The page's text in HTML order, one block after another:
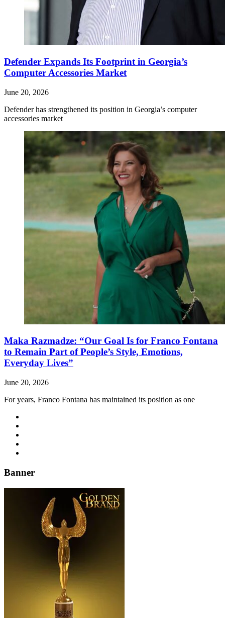
Defender Expands Its Footprint in Georgia’s
Computer Accessories Market
June 20, 2026
Defender has strengthened its position in Georgia’s computer
accessories market
Maka Razmadze: “Our Goal Is for Franco Fontana
to Remain Part of People’s Style, Emotions,
Everyday Lives”
June 20, 2026
For years, Franco Fontana has maintained its position as one
Banner